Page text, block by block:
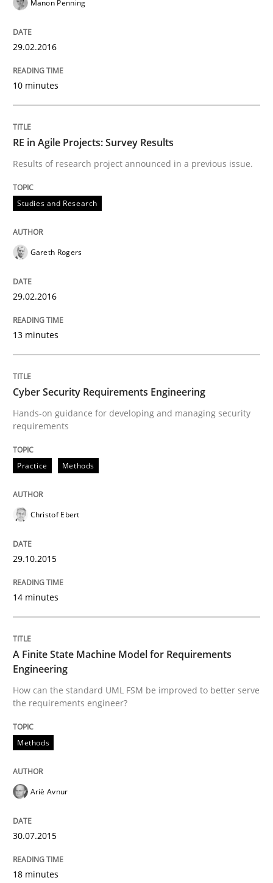
A Finite State Machine Model for
Methods
How modeling can be useful to better define and
READ ARTICLE
Practice
Part 2: The Art of Assigning Software Development
READ ARTICLE
The Recover Approach
Reverse Modeling and Up-To-Date Evolution of
Written by
Manon Penning
29.02.2016
10 minutes
RE in Agile Projects: Survey Results
Results of research project announced in a previous issue.
Studies and Research
Gareth Rogers
29.02.2016
13 minutes
Cyber Security Requirements Engineering
Hands-on guidance for developing and managing security
requirements
Practice Methods
Christof Ebert
29.10.2015
14 minutes
A Finite State Machine Model for Requirements
Engineering
How can the standard UML FSM be improved to better serve
the requirements engineer?
Methods
Ariè Avnur
30.07.2015
18 minutes